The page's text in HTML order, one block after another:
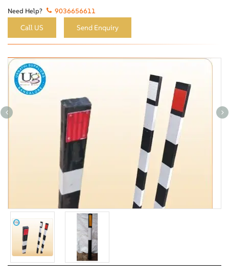
Need Help? 9036656611
Call US Send Enquiry